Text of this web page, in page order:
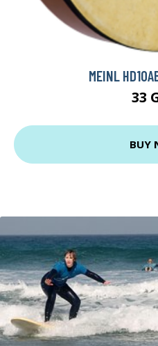
MEINL
33
BUY